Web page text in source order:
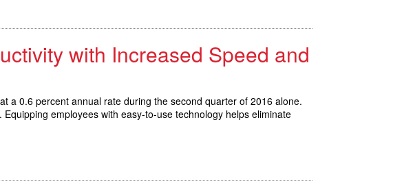
with Increased Speed and
0.6 percent annual rate during the second quarter of 2016 alone.
employees with easy-to-use technology helps eliminate